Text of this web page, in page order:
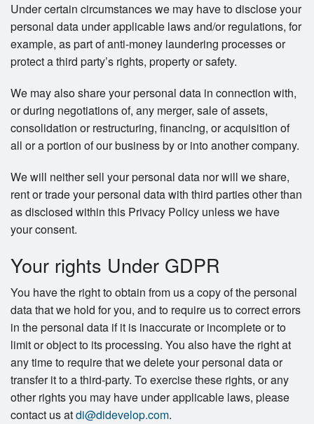
Under certain circumstances we may have to disclose your
personal data under applicable laws and/or regulations, for
example, as part of anti-money laundering processes or
protect a third party’s rights, property or safety.
We may also share your personal data in connection with,
or during negotiations of, any merger, sale of assets,
consolidation or restructuring, financing, or acquisition of
all or a portion of our business by or into another company.
We will neither sell your personal data nor will we share,
rent or trade your personal data with third parties other than
as disclosed within this Privacy Policy unless we have
your consent.
Your rights Under GDPR
You have the right to obtain from us a copy of the personal
data that we hold for you, and to require us to correct errors
in the personal data if it is inaccurate or incomplete or to
limit or object to its processing. You also have the right at
any time to require that we delete your personal data or
transfer it to a third-party. To exercise these rights, or any
other rights you may have under applicable laws, please
contact us atdi@didevelop.com.